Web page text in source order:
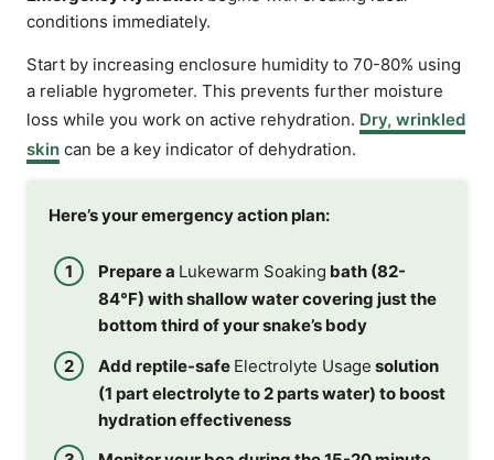
conditions immediately.
Start by increasing enclosure humidity to 70-80% using
a reliable hygrometer. This prevents further moisture
loss while you work on active rehydration. Dry, wrinkled
skin can be a key indicator of dehydration.
Here’s your emergency action plan:
Prepare a Lukewarm Soaking bath (82-
84°F) with shallow water covering just the
bottom third of your snake’s body
Add reptile-safe Electrolyte Usage solution
(1 part electrolyte to 2 parts water) to boost
hydration effectiveness